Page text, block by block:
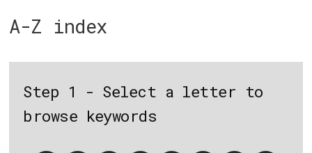
A-Z index
Step 1 - Select a letter to
browse keywords